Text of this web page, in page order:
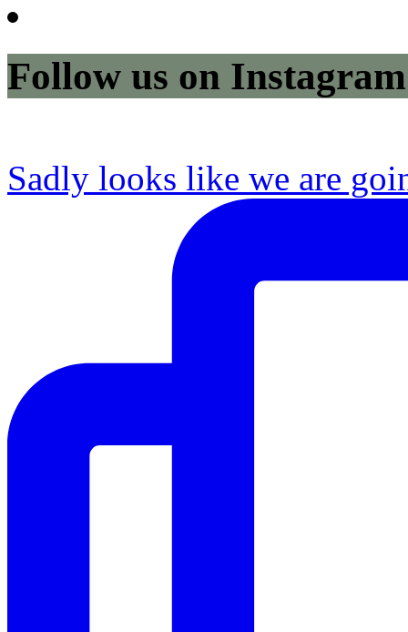
Follow us on Instagram
Sadly looks like we are